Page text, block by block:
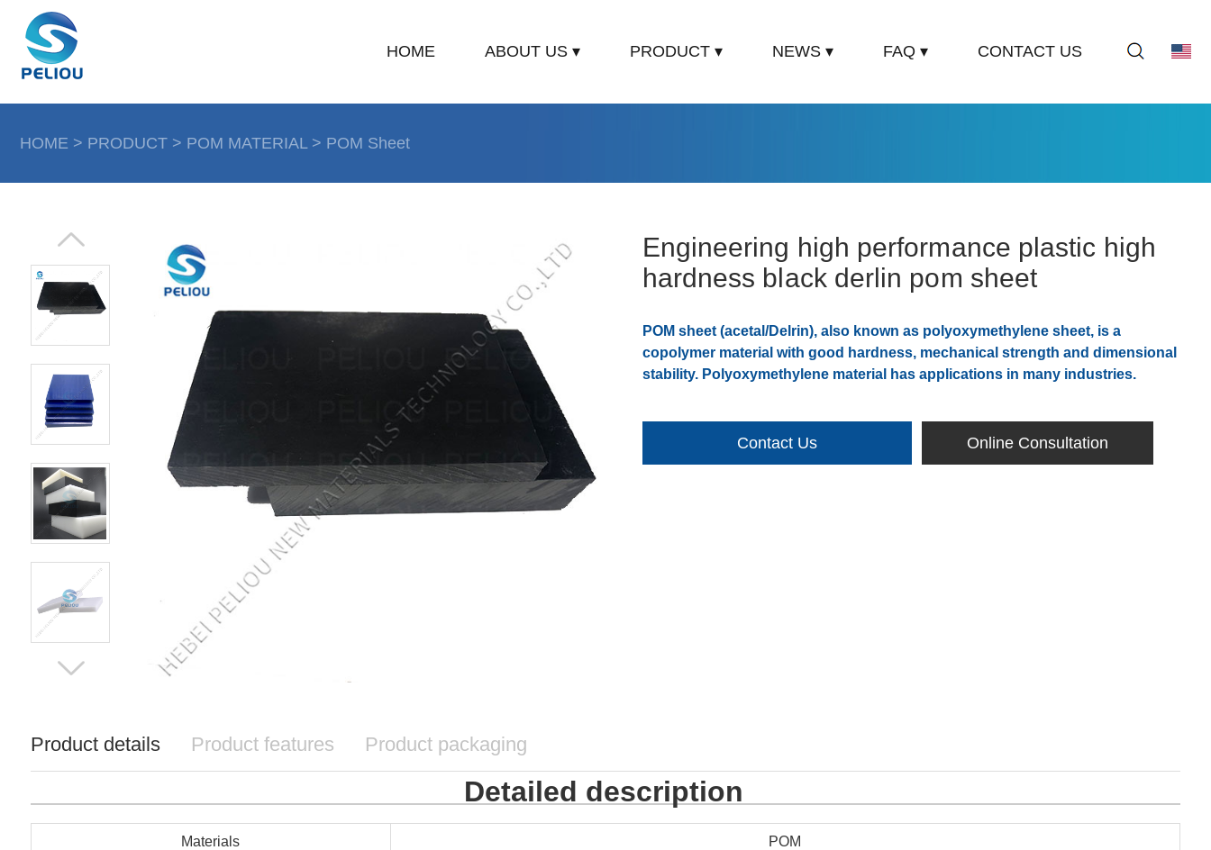
HOME ABOUT US ▾ PRODUCT ▾ NEWS ▾ FAQ ▾ CONTACT US
HOME > PRODUCT > POM MATERIAL> POM Sheet
Engineering high performance plastic high
hardness black derlin pom sheet
POM sheet (acetal/Delrin), also known as polyoxymethylene sheet, is a
copolymer material with good hardness, mechanical strength and dimensional
stability. Polyoxymethylene material has applications in many industries.
Contact Us Online Consultation
Product details Product features Product packaging
Detailed description
Materials POM